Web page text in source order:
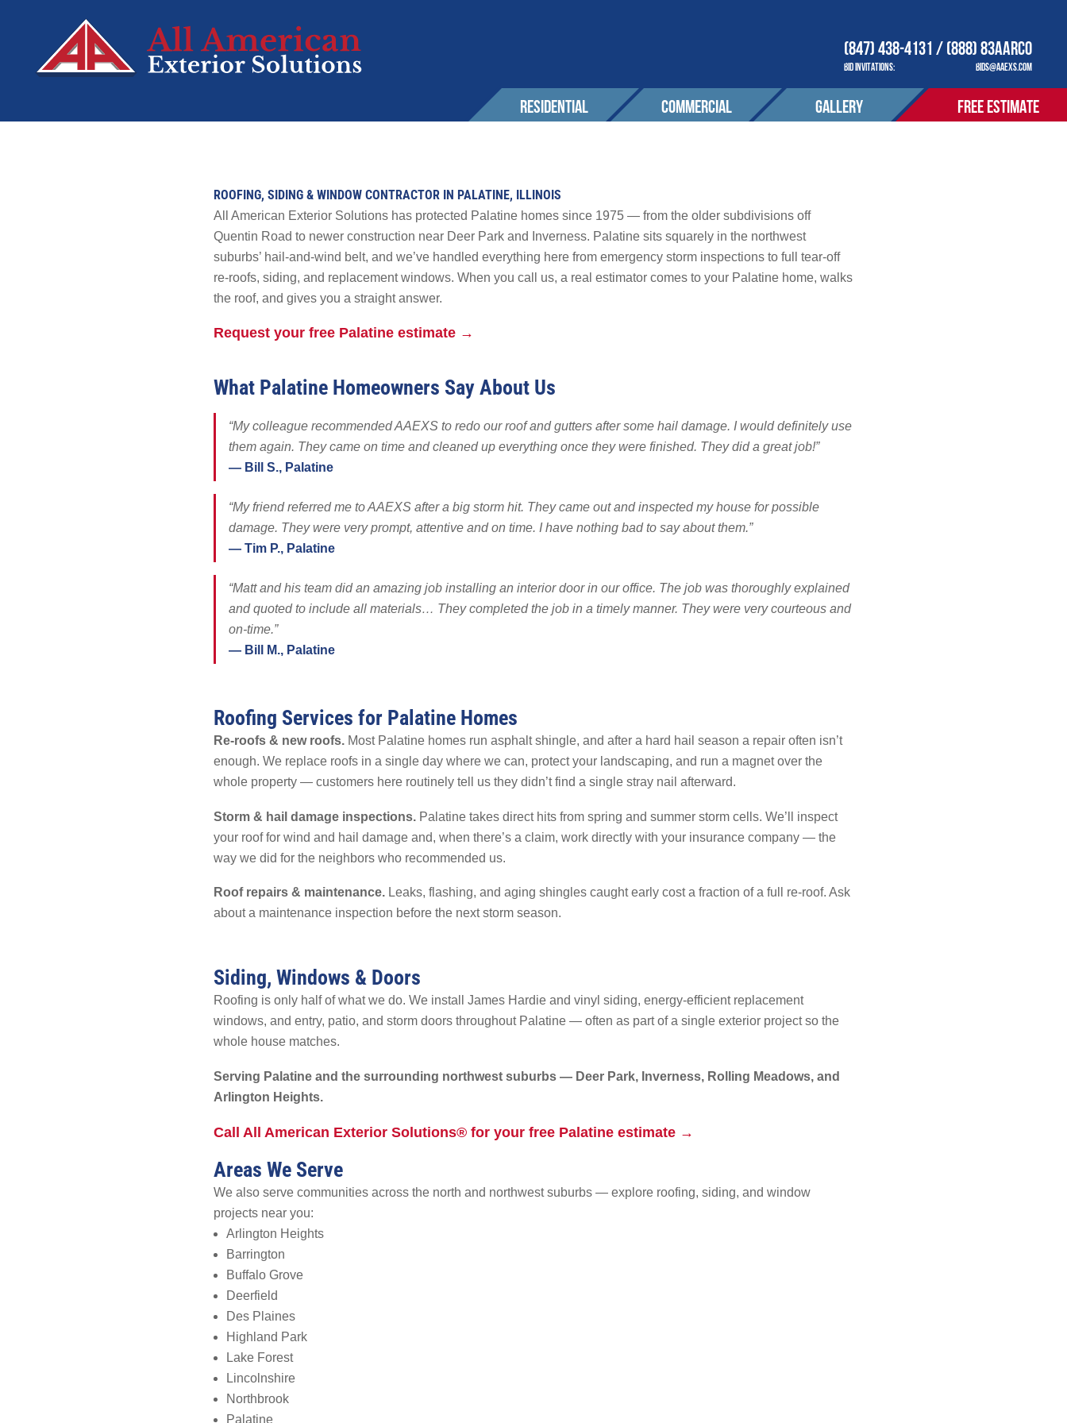
(847) 438-4131 / (888) 83AARCO
BID INVITATIONS: BIDS@AAEXS.COM
RESIDENTIAL
Siding
Decks
Windows
Doors
Tesla Solar & Powerwall
SolFence Solar Fencing
Other
FAQs
CUSTOMERS
EMPLOYMENT
CONTACT
AREAS SERVED
FREE ESTIMATE
COMMERCIAL
Wall Cladding
Solar
Maintenance & Warranty
Other
Awards & Affiliations
CUSTOMERS AREAS SERVED
GALLERY FREE ESTIMATE
ROOFING, SIDING & WINDOW CONTRACTOR IN PALATINE, ILLINOIS
All American Exterior Solutions has protected Palatine homes since 1975 — from the older subdivisions off
Quentin Road to newer construction near Deer Park and Inverness. Palatine sits squarely in the northwest
suburbs’ hail-and-wind belt, and we’ve handled everything here from emergency storm inspections to full tear-off
re-roofs, siding, and replacement windows. When you call us, a real estimator comes to your Palatine home, walks
the roof, and gives you a straight answer.
Request your free Palatine estimate →
What Palatine Homeowners Say About Us
“My colleague recommended AAEXS to redo our roof and gutters after some hail damage. I would definitely use
them again. They came on time and cleaned up everything once they were finished. They did a great job!”
— Bill S., Palatine
“My friend referred me to AAEXS after a big storm hit. They came out and inspected my house for possible
damage. They were very prompt, attentive and on time. I have nothing bad to say about them.”
— Tim P., Palatine
“Matt and his team did an amazing job installing an interior door in our office. The job was thoroughly explained
and quoted to include all materials… They completed the job in a timely manner. They were very courteous and
on-time.”
— Bill M., Palatine
Roofing Services for Palatine Homes
Re-roofs & new roofs.Most Palatine homes run asphalt shingle, and after a hard hail season a repair often isn’t
enough. We replace roofs in a single day where we can, protect your landscaping, and run a magnet over the
whole property — customers here routinely tell us they didn’t find a single stray nail afterward.
Storm & hail damage inspections.Palatine takes direct hits from spring and summer storm cells. We’ll inspect
your roof for wind and hail damage and, when there’s a claim, work directly with your insurance company — the
way we did for the neighbors who recommended us.
Roof repairs & maintenance.Leaks, flashing, and aging shingles caught early cost a fraction of a full re-roof. Ask
about a maintenance inspection before the next storm season.
Siding, Windows & Doors
Roofing is only half of what we do. We install James Hardie and vinyl siding, energy-efficient replacement
windows, and entry, patio, and storm doors throughout Palatine — often as part of a single exterior project so the
whole house matches.
Serving Palatine and the surrounding northwest suburbs — Deer Park, Inverness, Rolling Meadows, and
Arlington Heights.
Call All American Exterior Solutions® for your free Palatine estimate →
Areas We Serve
We also serve communities across the north and northwest suburbs — explore roofing, siding, and window
projects near you:
Arlington Heights
Barrington
Buffalo Grove
Deerfield
Des Plaines
Highland Park
Lake Forest
Lincolnshire
Northbrook
Palatine